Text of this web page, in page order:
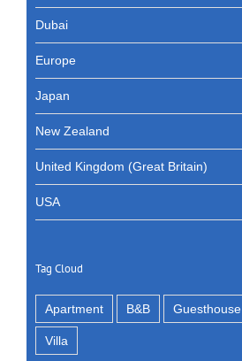
Dubai
Europe
Japan
New Zealand
United Kingdom (Great Britain)
USA
Tag Cloud
Apartment B&B Guesthouse
Villa